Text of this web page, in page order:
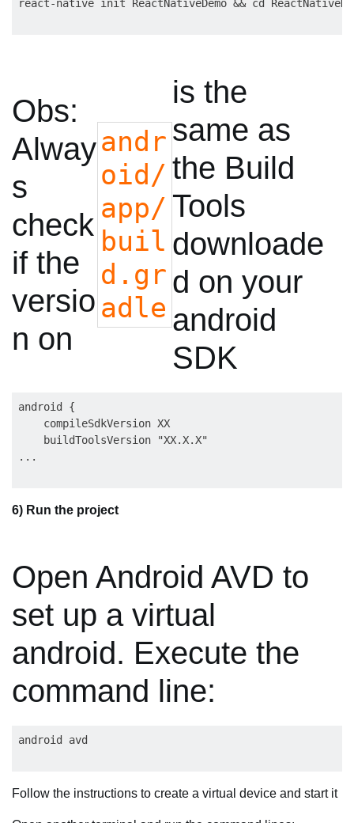
Obs:
Alway
s
check
if the
versio
n on
andr
oid/
app/
buil
d.gr
adle
is the
same as
the Build
Tools
downloade
d on your
android
SDK
android {
    compileSdkVersion XX
    buildToolsVersion "XX.X.X"
6) Run the project
Open Android AVD to
set up a virtual
android. Execute the
command line:
Follow the instructions to create a virtual device and start it